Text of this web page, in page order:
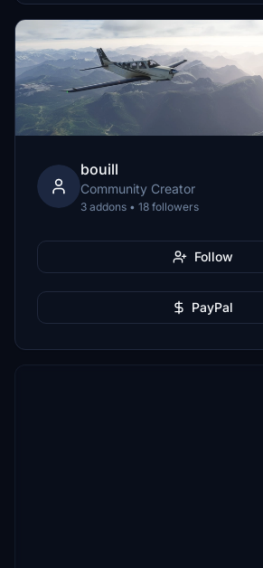
bouill
Community Creator
3 addons • 18 followers
Follow
PayPal